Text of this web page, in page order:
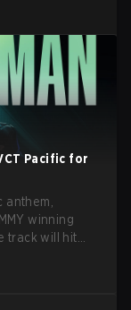
Pacific for
anthem,
winning
track will hit
music